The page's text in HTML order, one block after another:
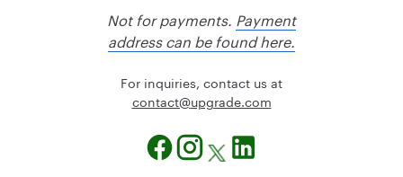
Not for payments. Payment
address can be found here.
For inquiries, contact us at
moc.edargpu
@tcatnoc